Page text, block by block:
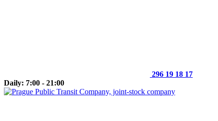
296 19 18 17
Daily: 7:00 - 21:00